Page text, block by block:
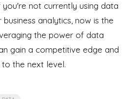
not currently using data
analytics, now is the
the power of data
gain a competitive edge and
the next level.